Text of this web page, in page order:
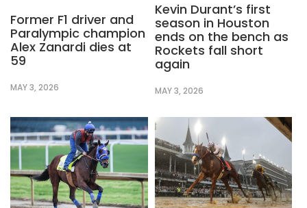
Former F1 driver and
Paralympic champion
Alex Zanardi dies at
59
MAY 3, 2026
Kevin Durant’s first
season in Houston
ends on the bench as
Rockets fall short
again
MAY 3, 2026